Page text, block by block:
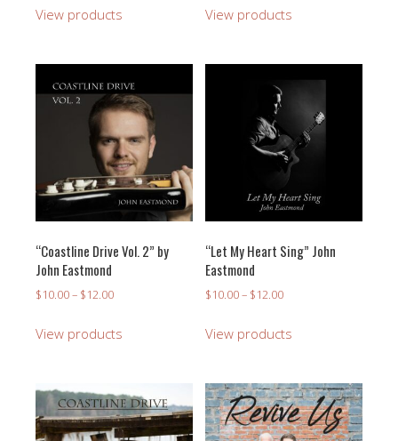
$10.00
View products View products
“Coastline Drive Vol. 2” by
John Eastmond
$10.00– $12.00Price
$10.00
View products
“Let My Heart Sing” John
Eastmond
$10.00– $12.00Price
$10.00
View products